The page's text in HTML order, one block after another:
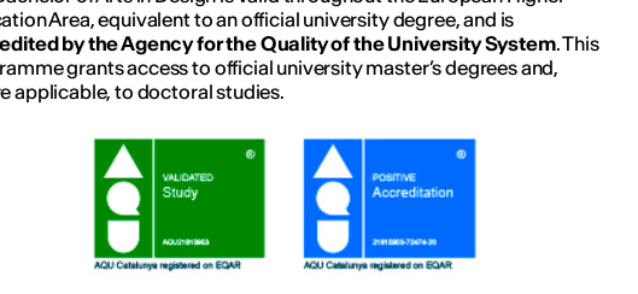
Area, equivalent to an official university degree, and is
by the Agency for the Quality of the University System. This
grants access to official university master’s degrees and,
applicable, to doctoral studies.